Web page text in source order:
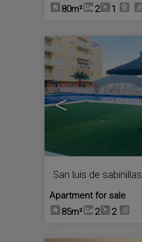
80m²
2 1
<
San luis de sabinillas
Apartment for sale
85m²
2 2